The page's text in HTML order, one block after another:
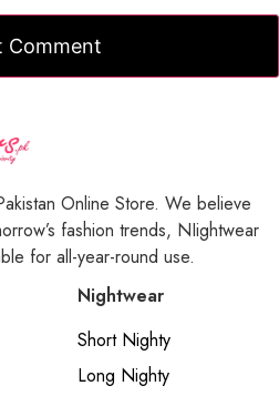
Online Store. We believe
fashion trends, NIightwear
for all-year-round use.
Nightwear
Short Nighty
Long Nighty